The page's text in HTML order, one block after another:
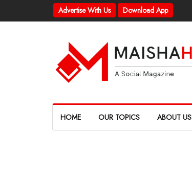
Advertise With Us Download App
HOME OUR TOPICS ABOUT US